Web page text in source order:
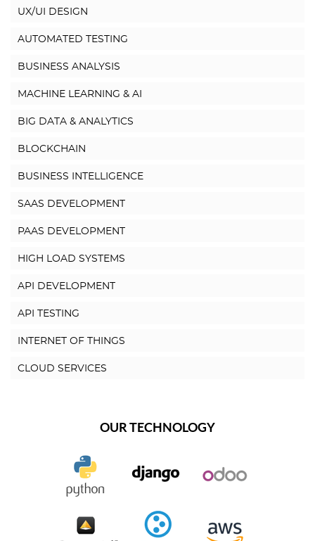
UX/UI DESIGN
AUTOMATED TESTING
BUSINESS ANALYSIS
MACHINE LEARNING & AI
BIG DATA & ANALYTICS
BLOCKCHAIN
BUSINESS INTELLIGENCE
SAAS DEVELOPMENT
PAAS DEVELOPMENT
HIGH LOAD SYSTEMS
API DEVELOPMENT
API TESTING
INTERNET OF THINGS
CLOUD SERVICES
OUR TECHNOLOGY